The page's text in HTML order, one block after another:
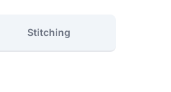
Stitching